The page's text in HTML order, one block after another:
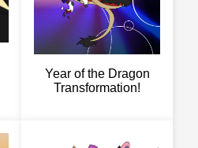
Year of the Dragon
Transformation!